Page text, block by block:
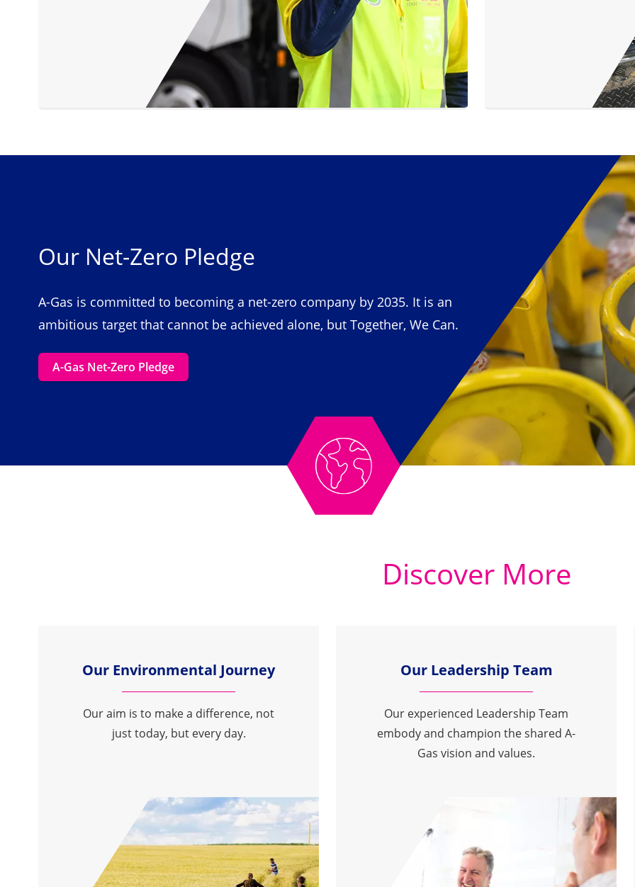
Our Net-Zero Pledge
A-Gas is committed to becoming a net-zero company by 2035. It is an
ambitious target that cannot be achieved alone, but Together, We Can.
A-Gas Net-Zero Pledge
Discover More
Our Environmental Journey
Our aim is to make a difference, not
just today, but every day.
Our Leadership Team
Our experienced Leadership Team
embody and champion the shared A-
Gas vision and values.